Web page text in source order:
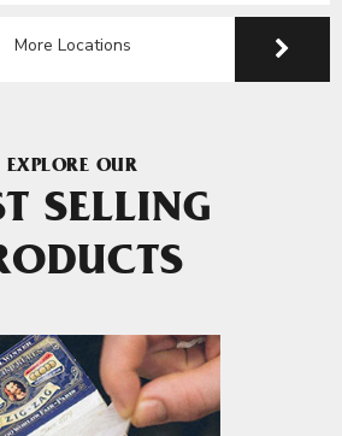
More Locations
EXPLORE OUR
SELLING